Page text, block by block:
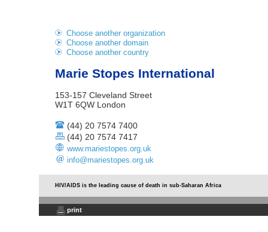
Choose another organization
Choose another domain
Choose another country
Marie Stopes International
153-157 Cleveland Street
W1T 6QW London
(44) 20 7574 7400
(44) 20 7574 7417
www.mariestopes.org.uk
info@mariestopes.org.uk
HIV/AIDS is the leading cause of death in sub-Saharan Africa
print